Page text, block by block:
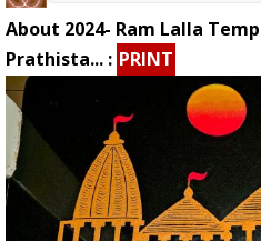
About 2024- Ram Lalla
Prathista... : PRINT